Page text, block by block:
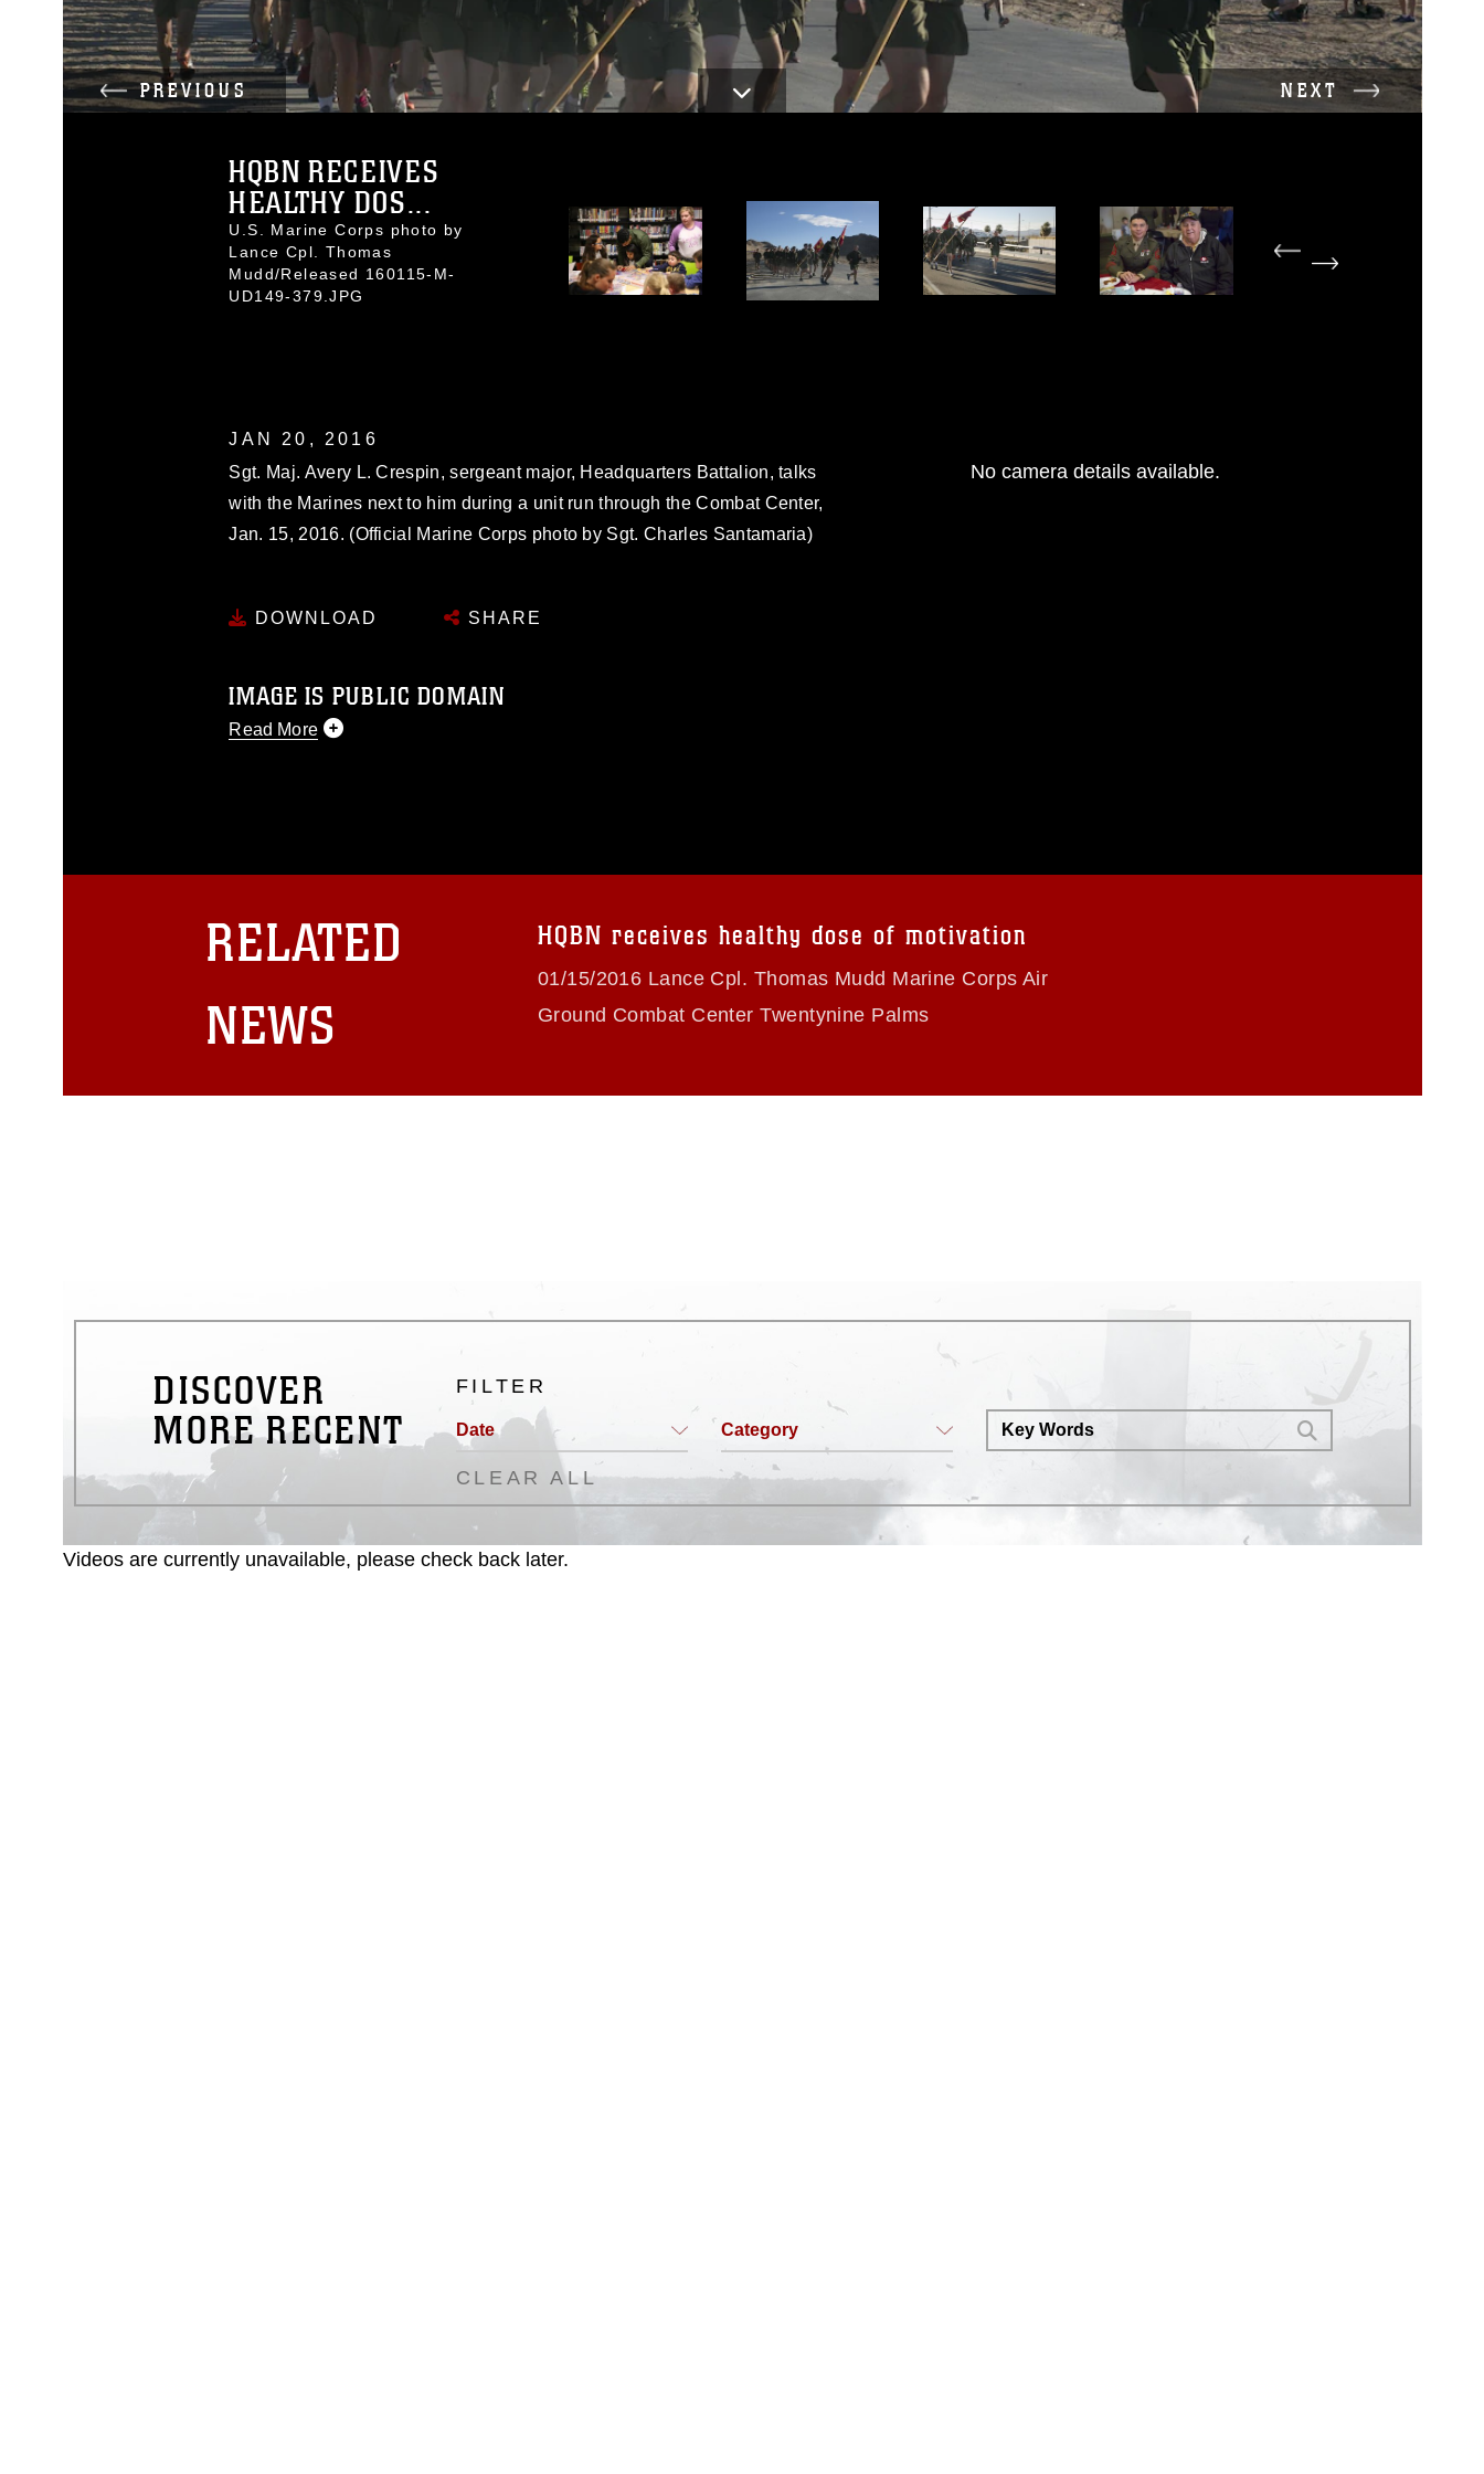
PREVIOUS NEXT
HQBN RECEIVES
HEALTHY DOS...
U.S. Marine Corps photo by
Lance Cpl. Thomas
Mudd/Released 160115-M-
UD149-379.JPG
JAN 20, 2016
Sgt. Maj. Avery L. Crespin, sergeant major, Headquarters Battalion, talks
with the Marines next to him during a unit run through the Combat Center,
Jan. 15, 2016. (Official Marine Corps photo by Sgt. Charles Santamaria)
DOWNLOAD SHARE
IMAGE IS PUBLIC DOMAIN
Read More
emblems, insignia, names and slogans), warnings regarding use of images
of identifiable personnel, appearance of endorsement, and related
No camera details available.
RELATED
NEWS
HQBN receives healthy dose of motivation
01/15/2016 Lance Cpl. Thomas Mudd Marine Corps Air
Ground Combat Center Twentynine Palms
DISCOVER
MORE RECENT
FILTER
Date Category
CLEAR ALL
Videos are currently unavailable, please check back later.